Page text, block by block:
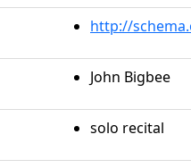
http://
John Bigbee
solo recital